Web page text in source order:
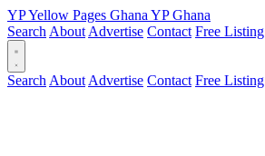
YPYellow Pages Ghana YPGhana
Search About Advertise Contact Free Listing
Search About Advertise Contact Free Listing